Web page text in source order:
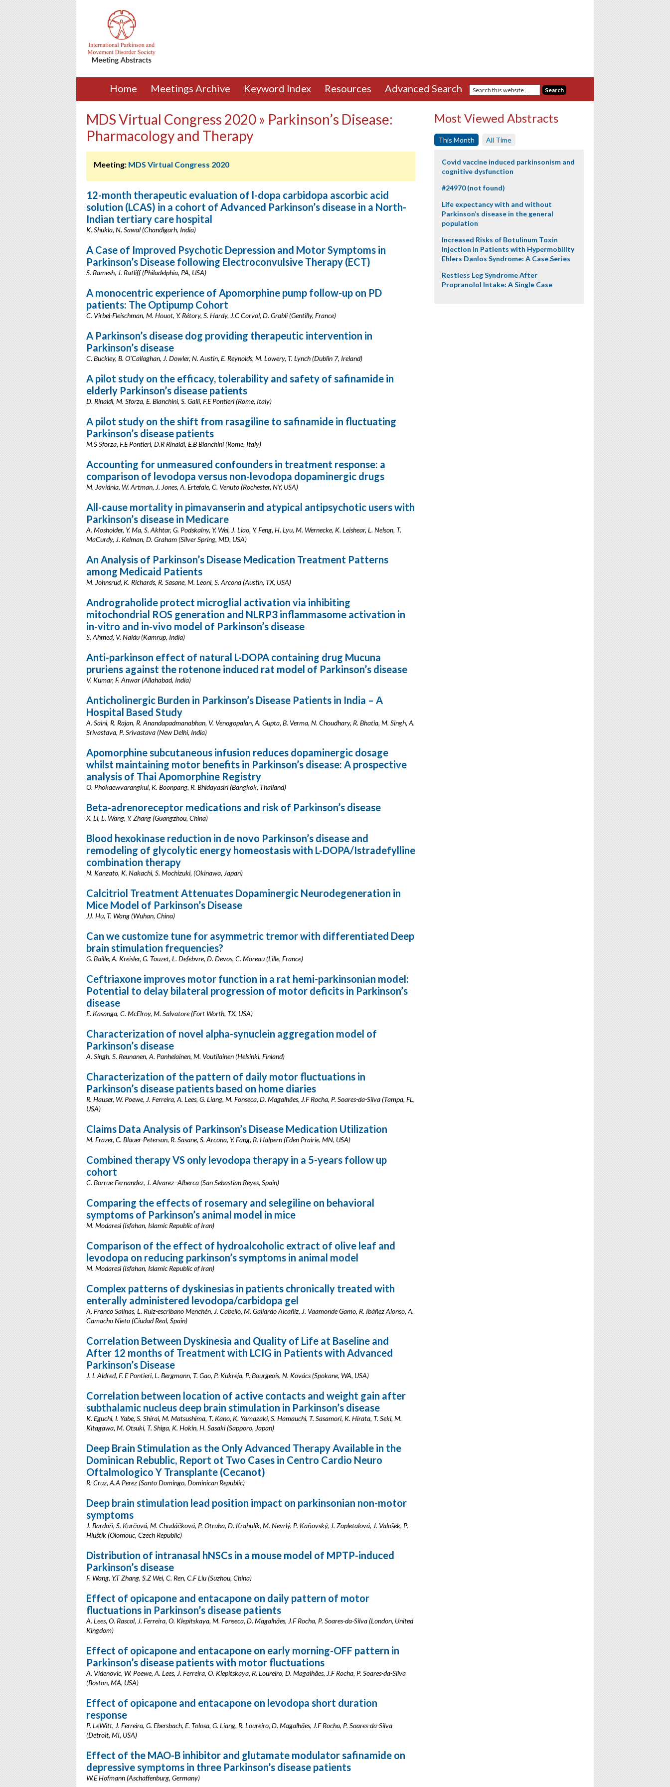
Home Meetings Archive Keyword Index Resources Advanced Search
MDS Virtual Congress 2020 » Parkinson’s Disease:
Pharmacology and Therapy
Meeting: MDS Virtual Congress 2020
12-month therapeutic evaluation of l-dopa carbidopa ascorbic acid
solution (LCAS) in a cohort of Advanced Parkinson’s disease in a North-
Indian tertiary care hospital
K. Shukla, N. Sawal (Chandigarh, India)
A Case of Improved Psychotic Depression and Motor Symptoms in
Parkinson’s Disease following Electroconvulsive Therapy (ECT)
S. Ramesh, J. Ratliff (Philadelphia, PA, USA)
A monocentric experience of Apomorphine pump follow-up on PD
patients: The Optipump Cohort
C. Virbel-Fleischman, M. Houot, Y. Rétory, S. Hardy, J.C Corvol, D. Grabli (Gentilly, France)
A Parkinson’s disease dog providing therapeutic intervention in
Parkinson’s disease
C. Buckley, B. O'Callaghan, J. Dowler, N. Austin, E. Reynolds, M. Lowery, T. Lynch (Dublin 7, Ireland)
A pilot study on the efficacy, tolerability and safety of safinamide in
elderly Parkinson’s disease patients
D. Rinaldi, M. Sforza, E. Bianchini, S. Galli, F.E Pontieri (Rome, Italy)
A pilot study on the shift from rasagiline to safinamide in fluctuating
Parkinson’s disease patients
M.S Sforza, F.E Pontieri, D.R Rinaldi, E.B Bianchini (Rome, Italy)
Accounting for unmeasured confounders in treatment response: a
comparison of levodopa versus non-levodopa dopaminergic drugs
M. Javidnia, W. Artman, J. Jones, A. Ertefaie, C. Venuto (Rochester, NY, USA)
All-cause mortality in pimavanserin and atypical antipsychotic users with
Parkinson’s disease in Medicare
A. Mosholder, Y. Ma, S. Akhtar, G. Podskalny, Y. Wei, J. Liao, Y. Feng, H. Lyu, M. Wernecke, K. Leishear, L. Nelson, T.
MaCurdy, J. Kelman, D. Graham (Silver Spring, MD, USA)
An Analysis of Parkinson’s Disease Medication Treatment Patterns
among Medicaid Patients
M. Johnsrud, K. Richards, R. Sasane, M. Leoni, S. Arcona (Austin, TX, USA)
Andrograholide protect microglial activation via inhibiting
mitochondrial ROS generation and NLRP3 inflammasome activation in
in-vitro and in-vivo model of Parkinson’s disease
S. Ahmed, V. Naidu (Kamrup, India)
Anti-parkinson effect of natural L-DOPA containing drug Mucuna
pruriens against the rotenone induced rat model of Parkinson’s disease
V. Kumar, F. Anwar (Allahabad, India)
Anticholinergic Burden in Parkinson’s Disease Patients in India – A
Hospital Based Study
A. Saini, R. Rajan, R. Anandapadmanabhan, V. Venogopalan, A. Gupta, B. Verma, N. Choudhary, R. Bhatia, M. Singh, A.
Srivastava, P. Srivastava (New Delhi, India)
Apomorphine subcutaneous infusion reduces dopaminergic dosage
whilst maintaining motor benefits in Parkinson’s disease: A prospective
analysis of Thai Apomorphine Registry
O. Phokaewvarangkul, K. Boonpang, R. Bhidayasiri (Bangkok, Thailand)
Beta-adrenoreceptor medications and risk of Parkinson’s disease
X. Li, L. Wang, Y. Zhang (Guangzhou, China)
Blood hexokinase reduction in de novo Parkinson’s disease and
remodeling of glycolytic energy homeostasis with L-DOPA/Istradefylline
combination therapy
N. Kanzato, K. Nakachi, S. Mochizuki, (Okinawa, Japan)
Calcitriol Treatment Attenuates Dopaminergic Neurodegeneration in
Mice Model of Parkinson’s Disease
JJ. Hu, T. Wang (Wuhan, China)
Can we customize tune for asymmetric tremor with differentiated Deep
brain stimulation frequencies?
G. Baille, A. Kreisler, G. Touzet, L. Defebvre, D. Devos, C. Moreau (Lille, France)
Ceftriaxone improves motor function in a rat hemi-parkinsonian model:
Potential to delay bilateral progression of motor deficits in Parkinson’s
disease
E. Kasanga, C. McElroy, M. Salvatore (Fort Worth, TX, USA)
Characterization of novel alpha-synuclein aggregation model of
Parkinson’s disease
A. Singh, S. Reunanen, A. Panhelainen, M. Voutilainen (Helsinki, Finland)
Characterization of the pattern of daily motor fluctuations in
Parkinson’s disease patients based on home diaries
R. Hauser, W. Poewe, J. Ferreira, A. Lees, G. Liang, M. Fonseca, D. Magalhães, J.F Rocha, P. Soares-da-Silva (Tampa, FL,
USA)
Claims Data Analysis of Parkinson’s Disease Medication Utilization
M. Frazer, C. Blauer-Peterson, R. Sasane, S. Arcona, Y. Fang, R. Halpern (Eden Prairie, MN, USA)
Combined therapy VS only levodopa therapy in a 5-years follow up
cohort
C. Borrue-Fernandez, J. Alvarez -Alberca (San Sebastian Reyes, Spain)
Comparing the effects of rosemary and selegiline on behavioral
symptoms of Parkinson’s animal model in mice
M. Modaresi (Isfahan, Islamic Republic of Iran)
Comparison of the effect of hydroalcoholic extract of olive leaf and
levodopa on reducing parkinson’s symptoms in animal model
M. Modaresi (Isfahan, Islamic Republic of Iran)
Complex patterns of dyskinesias in patients chronically treated with
enterally administered levodopa/carbidopa gel
A. Franco Salinas, L. Ruiz-escribano Menchén, J. Cabello, M. Gallardo Alcañiz, J. Vaamonde Gamo, R. Ibáñez Alonso, A.
Camacho Nieto (Ciudad Real, Spain)
Correlation Between Dyskinesia and Quality of Life at Baseline and
After 12 months of Treatment with LCIG in Patients with Advanced
Parkinson’s Disease
J. L Aldred, F. E Pontieri, L. Bergmann, T. Gao, P. Kukreja, P. Bourgeois, N. Kovács (Spokane, WA, USA)
Correlation between location of active contacts and weight gain after
subthalamic nucleus deep brain stimulation in Parkinson’s disease
K. Eguchi, I. Yabe, S. Shirai, M. Matsushima, T. Kano, K. Yamazaki, S. Hamauchi, T. Sasamori, K. Hirata, T. Seki, M.
Kitagawa, M. Otsuki, T. Shiga, K. Hokin, H. Sasaki (Sapporo, Japan)
Deep Brain Stimulation as the Only Advanced Therapy Available in the
Dominican Rebublic, Report ot Two Cases in Centro Cardio Neuro
Oftalmologico Y Transplante (Cecanot)
R. Cruz, A.A Perez (Santo Domingo, Dominican Republic)
Deep brain stimulation lead position impact on parkinsonian non-motor
symptoms
J. Bardoň, S. Kurčová, M. Chudáčková, P. Otruba, D. Krahulík, M. Nevrlý, P. Kaňovský, J. Zapletalová, J. Valošek, P.
Hluštík (Olomouc, Czech Republic)
Distribution of intranasal hNSCs in a mouse model of MPTP-induced
Parkinson’s disease
F. Wang, Y.T Zhang, S.Z Wei, C. Ren, C.F Liu (Suzhou, China)
Effect of opicapone and entacapone on daily pattern of motor
fluctuations in Parkinson’s disease patients
A. Lees, O. Rascol, J. Ferreira, O. Klepitskaya, M. Fonseca, D. Magalhães, J.F Rocha, P. Soares-da-Silva (London, United
Kingdom)
Effect of opicapone and entacapone on early morning-OFF pattern in
Parkinson’s disease patients with motor fluctuations
A. Videnovic, W. Poewe, A. Lees, J. Ferreira, O. Klepitskaya, R. Loureiro, D. Magalhães, J.F Rocha, P. Soares-da-Silva
(Boston, MA, USA)
Effect of opicapone and entacapone on levodopa short duration
response
P. LeWitt, J. Ferreira, G. Ebersbach, E. Tolosa, G. Liang, R. Loureiro, D. Magalhães, J.F Rocha, P. Soares-da-Silva
(Detroit, MI, USA)
Effect of the MAO-B inhibitor and glutamate modulator safinamide on
depressive symptoms in three Parkinson’s disease patients
W.E Hofmann (Aschaffenburg, Germany)
Most Viewed Abstracts
This Month All Time
Covid vaccine induced parkinsonism and
cognitive dysfunction
#24970 (not found)
Life expectancy with and without
Parkinson’s disease in the general
population
Increased Risks of Botulinum Toxin
Injection in Patients with Hypermobility
Ehlers Danlos Syndrome: A Case Series
Restless Leg Syndrome After
Propranolol Intake: A Single Case